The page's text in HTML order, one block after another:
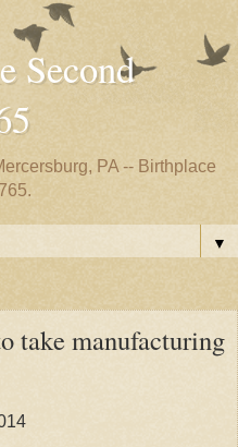
Second
PA -- Birthplace
▼
take manufacturing